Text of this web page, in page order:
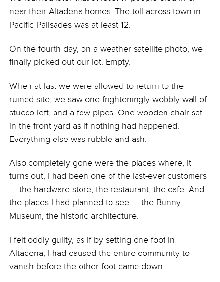
near their Altadena homes. The toll across town in
Pacific Palisades was at least 12.
On the fourth day, on a weather satellite photo, we
finally picked out our lot. Empty.
When at last we were allowed to return to the
ruined site, we saw one frighteningly wobbly wall of
stucco left, and a few pipes. One wooden chair sat
in the front yard as if nothing had happened.
Everything else was rubble and ash.
Also completely gone were the places where, it
turns out, I had been one of the last-ever customers
— the hardware store, the restaurant, the cafe. And
the places I had planned to see — the Bunny
Museum, the historic architecture.
I felt oddly guilty, as if by setting one foot in
Altadena, I had caused the entire community to
vanish before the other foot came down.